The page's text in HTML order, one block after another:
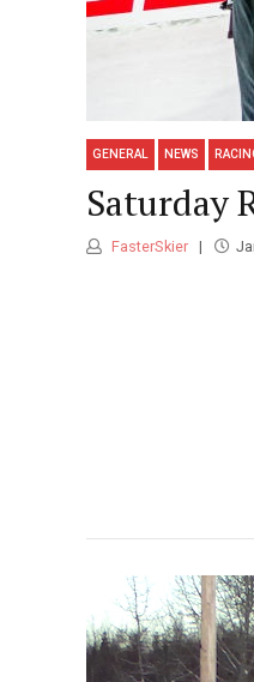
GENERAL NEWS
Saturday
FasterSkier